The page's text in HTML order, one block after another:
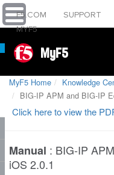
F5.COM SUPPORT
MYF5
MyF5
MyF5 Home Knowledge
BIG-IP APM and BIG-IP
Click here to view the
Manual : BIG-IP
iOS 2.0.1